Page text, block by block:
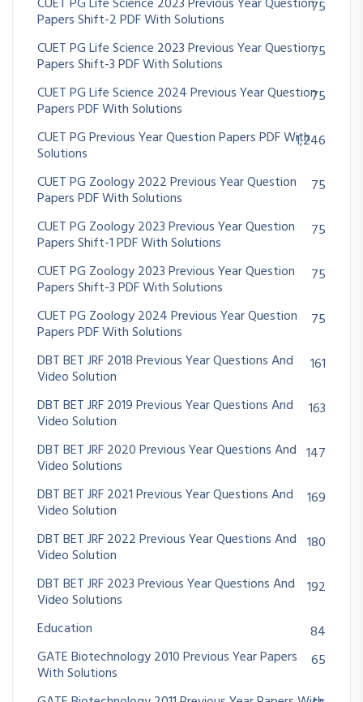
CUET PG Life Science 2023 Previous Year Question
Papers Shift-2 PDF With Solutions
75
CUET PG Life Science 2023 Previous Year Question
Papers Shift-3 PDF With Solutions
75
CUET PG Life Science 2024 Previous Year Question
Papers PDF With Solutions
75
CUET PG Previous Year Question Papers PDF With
Solutions
1,246
CUET PG Zoology 2022 Previous Year Question
Papers PDF With Solutions
75
CUET PG Zoology 2023 Previous Year Question
Papers Shift-1 PDF With Solutions
75
CUET PG Zoology 2023 Previous Year Question
Papers Shift-3 PDF With Solutions
75
CUET PG Zoology 2024 Previous Year Question
Papers PDF With Solutions
75
DBT BET JRF 2018 Previous Year Questions And
Video Solution
161
DBT BET JRF 2019 Previous Year Questions And
Video Solution
163
DBT BET JRF 2020 Previous Year Questions And
Video Solutions
147
DBT BET JRF 2021 Previous Year Questions And
Video Solution
169
DBT BET JRF 2022 Previous Year Questions And
Video Solution
180
DBT BET JRF 2023 Previous Year Questions And
Video Solutions
192
Education
84
GATE Biotechnology 2010 Previous Year Papers
With Solutions
65